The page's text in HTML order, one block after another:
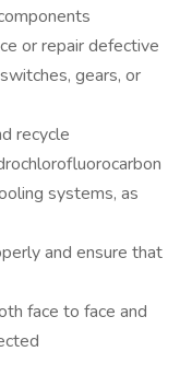
or repair defective
gears, or
recycle
systems, as
and ensure that
face to face and